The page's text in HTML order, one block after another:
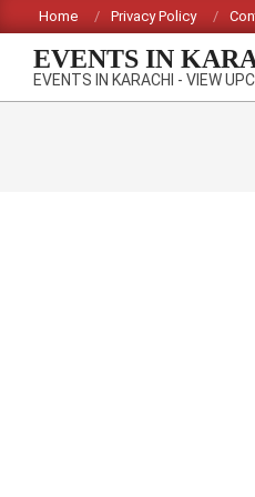
to
content
Home Privacy Policy
EVENTS IN
EVENTS IN KARACHI - VIEW